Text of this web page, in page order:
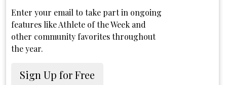
Enter your email to take part in ongoing
features like Athlete of the Week and
other community favorites throughout
the year.
Sign Up for Free